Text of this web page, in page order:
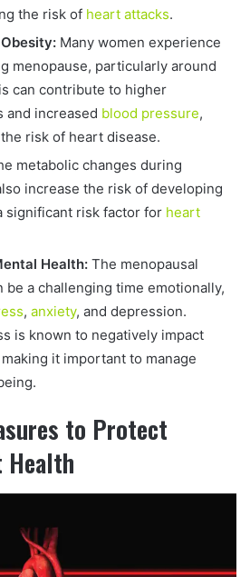
the risk of heart attacks.
Many women experience
menopause, particularly around
can contribute to higher
and increased blood pressure,
risk of heart disease.
metabolic changes during
increase the risk of developing
significant risk factor for heart
Health: The menopausal
be a challenging time emotionally,
, anxiety, and depression.
is known to negatively impact
making it important to manage
to Protect
Health